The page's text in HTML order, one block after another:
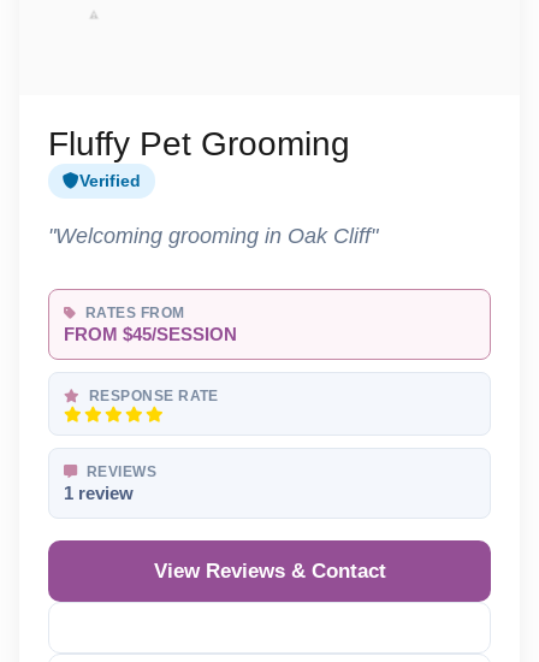
Fluffy Pet Grooming
Verified
"Welcoming grooming in Oak Cliff"
RATES FROM
FROM $45/SESSION
RESPONSE RATE
REVIEWS
1 review
View Reviews & Contact